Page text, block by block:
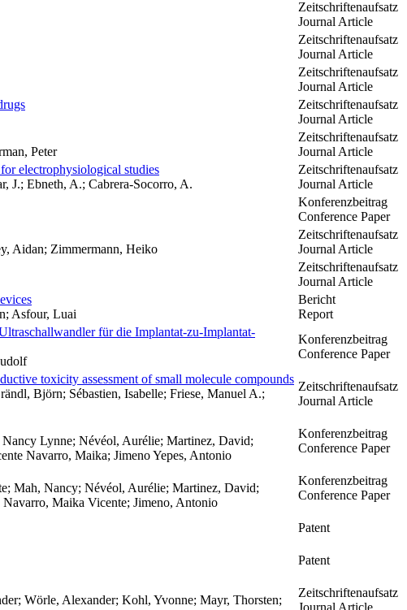
Zeitschriftenaufsatz
Journal Article
Zeitschriftenaufsatz
Journal Article
Zeitschriftenaufsatz
Journal Article
Zeitschriftenaufsatz
Journal Article
Peter
Zeitschriftenaufsatz
Journal Article
electrophysiological studies
J.; Ebneth, A.; Cabrera-Socorro, A.
Zeitschriftenaufsatz
Journal Article
Konferenzbeitrag
Conference Paper
Aidan; Zimmermann, Heiko
Zeitschriftenaufsatz
Journal Article
Zeitschriftenaufsatz
Journal Article
Asfour, Luai
Bericht
Report
für die Implantat-zu-Implantat-
Konferenzbeitrag
Conference Paper
toxicity assessment of small molecule compounds
Björn; Sébastien, Isabelle; Friese, Manuel A.;
Zeitschriftenaufsatz
Journal Article
Lynne; Névéol, Aurélie; Martinez, David;
Navarro, Maika; Jimeno Yepes, Antonio
Konferenzbeitrag
Conference Paper
Mah, Nancy; Névéol, Aurélie; Martinez, David;
Maika Vicente; Jimeno, Antonio
Konferenzbeitrag
Conference Paper
Patent
Patent
Wörle, Alexander; Kohl, Yvonne; Mayr, Thorsten;
Zeitschriftenaufsatz
Journal Article